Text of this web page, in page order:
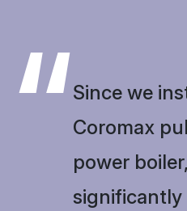
“Since we
Coromax
power
significantly